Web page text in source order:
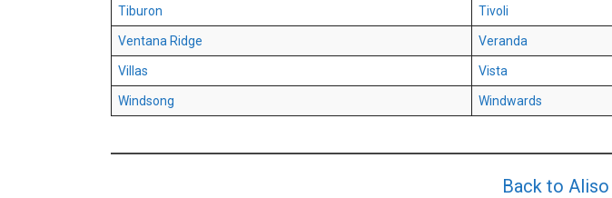
Tiburon Tivoli
Ventana Ridge Veranda
Villas Vista
Windsong Windwards
Back to